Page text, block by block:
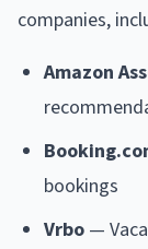
companies,
Amazon
bookings
Vrbo —